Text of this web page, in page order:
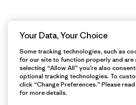
Your Data, Your Choice
Some tracking technologies, such as
for our site to function properly and are
selecting “Allow All” you’re also
optional tracking technologies. To
click “Change Preferences.” Please
for more details.